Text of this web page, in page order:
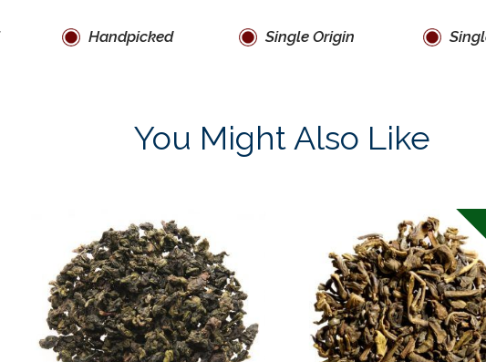
Handpicked Single Origin
You Might Also Like